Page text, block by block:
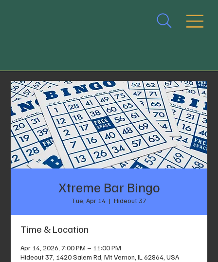
Xtreme Bar Bingo
Tue, Apr 14
  |
Hideout 37
Time & Location
Apr 14, 2026, 7:00 PM – 11:00 PM
Hideout 37, 1420 Salem Rd, Mt Vernon, IL 62864, USA